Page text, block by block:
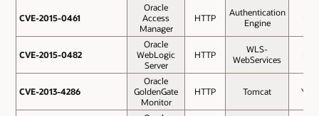
CVE-2015-0461
Oracle
Access
Manager
HTTP
Authentication
Engine
CVE-2015-0482
Oracle
WebLogic
Server
HTTP
WLS-
WebServices
CVE-2013-4286
Oracle
GoldenGate
Monitor
HTTP Tomcat Yes
CVE-2015-0461
CVE-2015-0482
CVE-2013-4286